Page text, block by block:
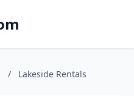
/ Lakeside Rentals